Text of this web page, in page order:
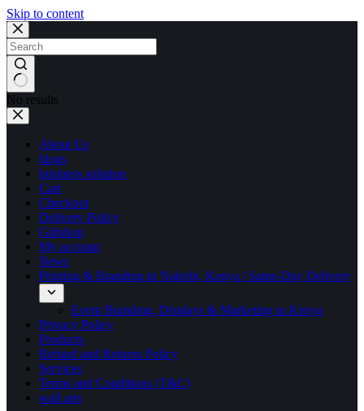
Skip to content
No results
About Us
blogs
business solution
Cart
Checkout
Delivery Policy
Giftshop
My account
News
Printing & Branding in Nairobi, Kenya | Same-Day Delivery
Event Branding, Displays & Marketing in Kenya
Privacy Policy
Products
Refund and Returns Policy
Services
Terms and Conditions (T&C)
wall arts